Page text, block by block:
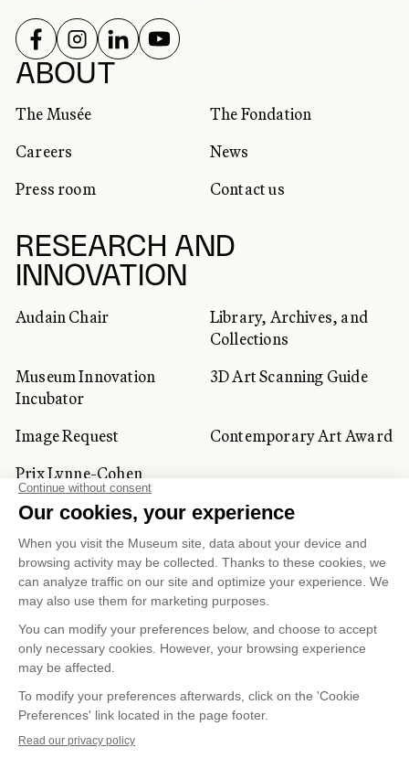
ABOUT
The Musée
The Fondation
Careers
News
Press room
Contact us
RESEARCH AND
INNOVATION
Audain Chair
Library, Archives, and
Collections
Museum Innovation
Incubator
3D Art Scanning Guide
Image Request
Contemporary Art Award
Prix Lynne-Cohen
CORPORATE AND PRIVATE
CLIENTS
Space Rentals
Corporate Activities
Artwork Rentals
Tour Operator and
Tourism Specialists
SOCIAL NETWORKS
FOLLOW US ON
FOLLOW US ON
FOLLOW US ON
FOLLOW US ON
Cookie managementConfidentiality and Privacy Policy
Terms of Use
Online Purchasing Policy